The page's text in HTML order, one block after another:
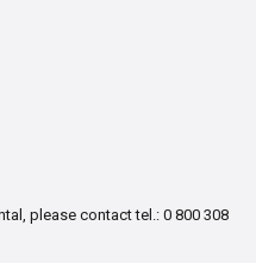
please contact tel.: 0 800 308